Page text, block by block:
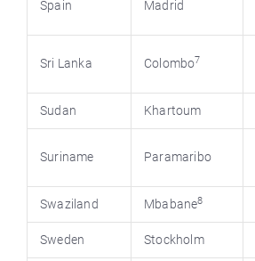
Spain Madrid
Sri Lanka Colombo7
Sudan Khartoum
Suriname Paramaribo
Swaziland Mbabane8
Sweden Stockholm